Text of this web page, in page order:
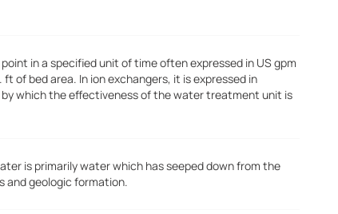
in a specified unit of time often expressed in US gpm
of bed area. In ion exchangers, it is expressed in
which the effectiveness of the water treatment unit is
is primarily water which has seeped down from the
and geologic formation.